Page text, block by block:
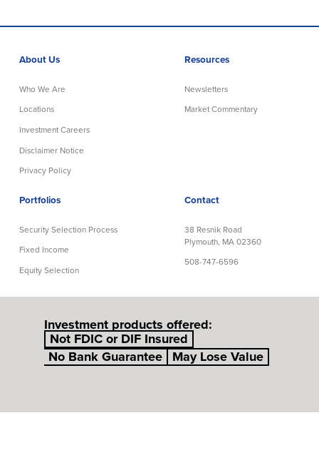
About Us
Who We Are
Locations
Investment Careers
Disclaimer Notice
Privacy Policy
Resources
Newsletters
Market Commentary
Portfolios
Security Selection Process
Fixed Income
Equity Selection
Contact
38 Resnik Road
Plymouth, MA 02360
508-747-6596
Investment products offered:
Not FDIC or DIF Insured
No Bank Guarantee
May Lose Value